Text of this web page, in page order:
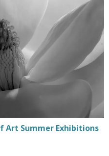
Art Summer Exhibitions